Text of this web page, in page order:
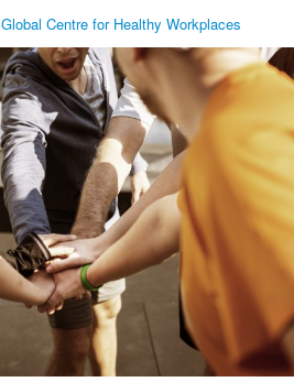
Global Centre for Healthy Workplaces